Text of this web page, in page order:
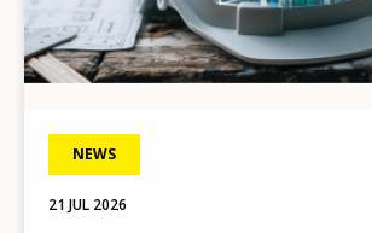
NEWS
21 JUL 2026